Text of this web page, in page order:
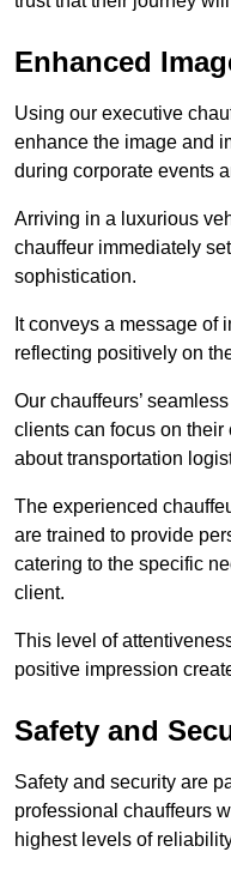
Enhanced
Using our executive
enhance the image and
during corporate events
Arriving in a luxurious
chauffeur immediately
sophistication.
It conveys a message of
reflecting positively on
Our chauffeurs’
clients can focus on
about transportation
The experienced
are trained to provide
catering to the specific
client.
This level of
positive impression
Safety and
Safety and security are
professional chauffeurs
highest levels of